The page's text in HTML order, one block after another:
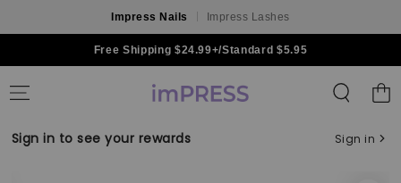
Skip to contentImpress Nails Impress Lashes
Free Shipping $24.99+/Standard $5.95
Bag
Sign in to see your rewards Sign in